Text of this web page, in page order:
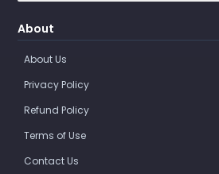
About
About Us
Privacy Policy
Refund Policy
Terms of Use
Contact Us